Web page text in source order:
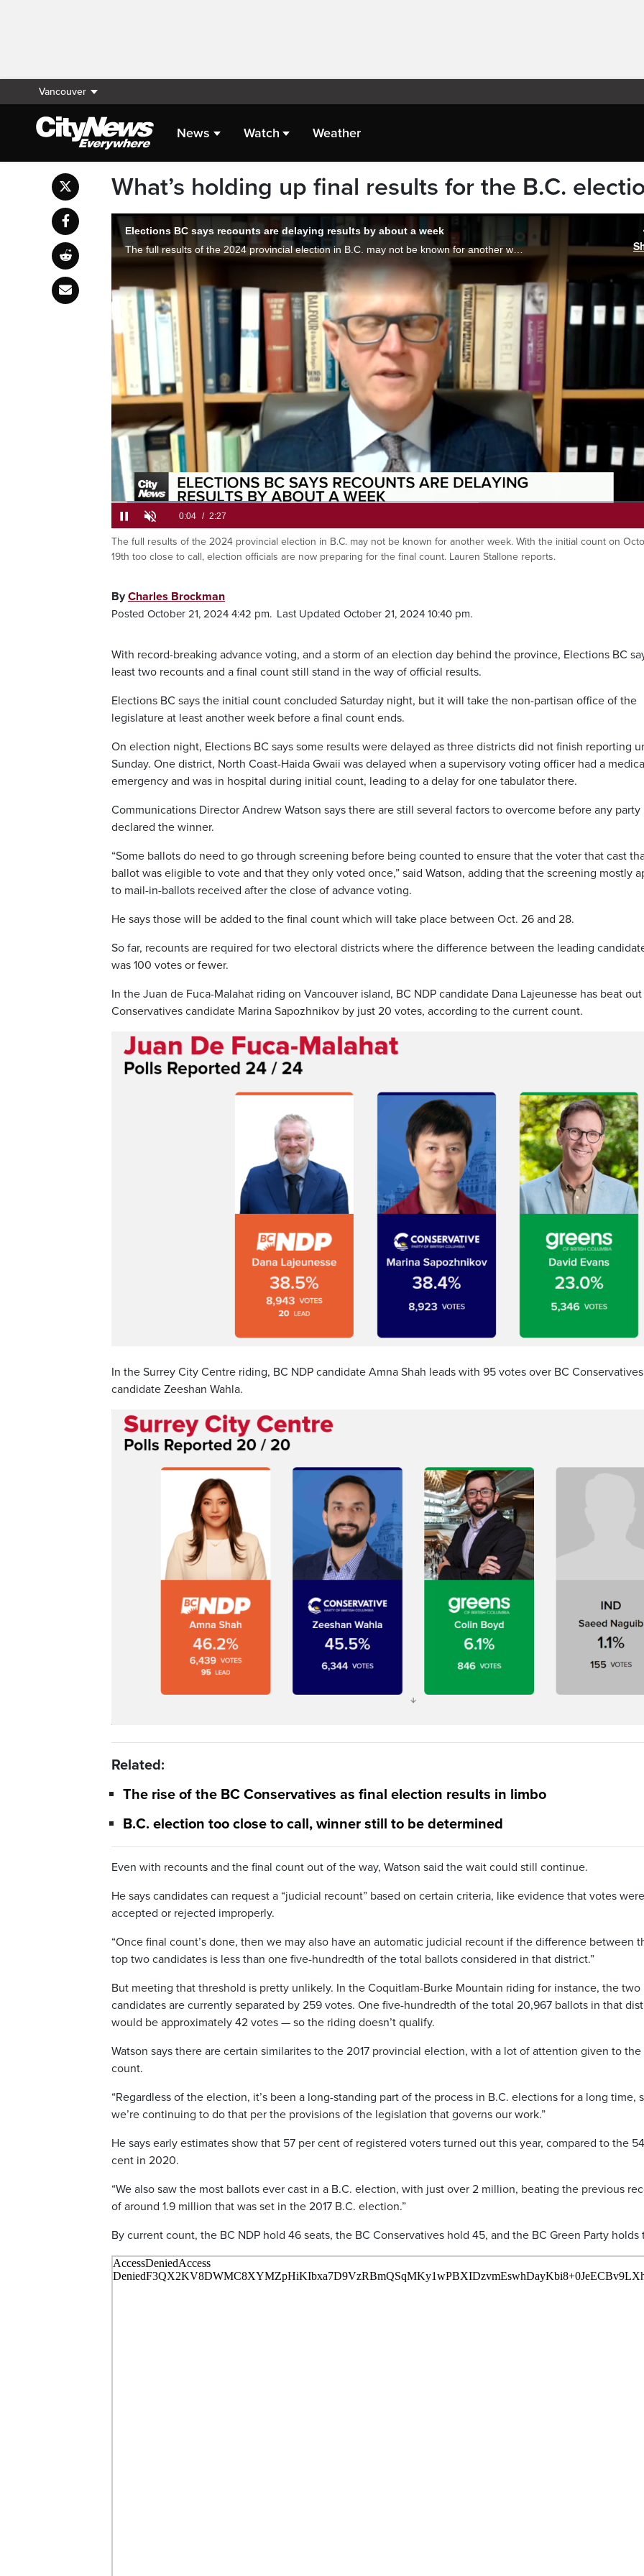
Vancouver
News Watch Weather
What’s holding up final results for the B.C.
Pause UnmuteCurrent
0:05 / Duration
2:27
Loaded:
26.88%
The full results of the 2024 provincial election in B.C. may not be known for another week. With the initial count on
19th too close to call, election officials are now preparing for the final count. Lauren Stallone reports.
ByCharles Brockman
Posted October 21, 2024 4:42 pm. Last Updated October 21, 2024 10:40 pm.
With record-breaking advance voting, and a storm of an election day behind the province, Elections BC
least two recounts and a final count still stand in the way of official results.
Elections BC says the initial count concluded Saturday night, but it will take the non-partisan office of the
legislature at least another week before a final count ends.
On election night, Elections BC says some results were delayed as three districts did not finish reporting
Sunday. One district, North Coast-Haida Gwaii was delayed when a supervisory voting officer had a
emergency and was in hospital during initial count, leading to a delay for one tabulator there.
Communications Director Andrew Watson says there are still several factors to overcome before any party
declared the winner.
“Some ballots do need to go through screening before being counted to ensure that the voter that cast
ballot was eligible to vote and that they only voted once,” said Watson, adding that the screening mostly
to mail-in-ballots received after the close of advance voting.
He says those will be added to the final count which will take place between Oct. 26 and 28.
So far, recounts are required for two electoral districts where the difference between the leading
was 100 votes or fewer.
In the Juan de Fuca-Malahat riding on Vancouver island, BC NDP candidate Dana Lajeunesse has beat out
Conservatives candidate Marina Sapozhnikov by just 20 votes, according to the current count.
In the Surrey City Centre riding, BC NDP candidate Amna Shah leads with 95 votes over BC Conservatives
candidate Zeeshan Wahla.
Related:
The rise of the BC Conservatives as final election results in limbo
B.C. election too close to call, winner still to be determined
Even with recounts and the final count out of the way, Watson said the wait could still continue.
He says candidates can request a “judicial recount” based on certain criteria, like evidence that votes were
accepted or rejected improperly.
“Once final count’s done, then we may also have an automatic judicial recount if the difference between
top two candidates is less than one five-hundredth of the total ballots considered in that district.”
But meeting that threshold is pretty unlikely. In the Coquitlam-Burke Mountain riding for instance, the two
candidates are currently separated by 259 votes. One five-hundredth of the total 20,967 ballots in that
would be approximately 42 votes — so the riding doesn’t qualify.
Watson says there are certain similarites to the 2017 provincial election, with a lot of attention given to the
count.
“Regardless of the election, it’s been a long-standing part of the process in B.C. elections for a long time,
we’re continuing to do that per the provisions of the legislation that governs our work.”
He says early estimates show that 57 per cent of registered voters turned out this year, compared to the
cent in 2020.
“We also saw the most ballots ever cast in a B.C. election, with just over 2 million, beating the previous
of around 1.9 million that was set in the 2017 B.C. election.”
By current count, the BC NDP hold 46 seats, the BC Conservatives hold 45, and the BC Green Party holds